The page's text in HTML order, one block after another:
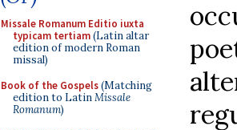
Missale Romanum Editio iuxta
typicam tertiam(Latin altar
edition of modern Roman
missal)
Book of the Gospels(Matching
edition to LatinMissale
Romanum)